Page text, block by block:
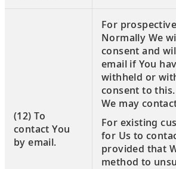
(12) To
contact You
by email.
For
Normally We
consent and
email if You
withheld or
consent to this.
We may
For existing
for Us to
provided that
method to